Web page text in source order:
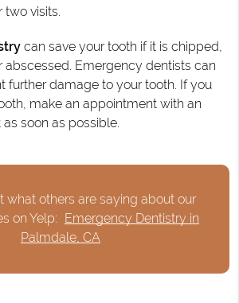
two visits.
can save your tooth if it is chipped,
abscessed. Emergency dentists can
further damage to your tooth. If you
make an appointment with an
soon as possible.
what others are saying about our
on Yelp: Emergency Dentistry in
Palmdale, CA